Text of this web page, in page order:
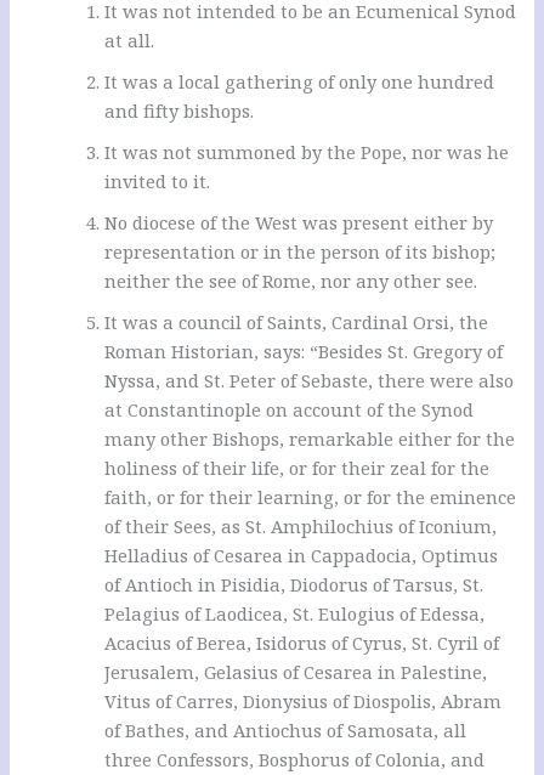
It was not intended to be an Ecumenical Synod
at all.
It was a local gathering of only one hundred
and fifty bishops.
It was not summoned by the Pope, nor was he
invited to it.
No diocese of the West was present either by
representation or in the person of its bishop;
neither the see of Rome, nor any other see.
It was a council of Saints, Cardinal Orsi, the
Roman Historian, says: “Besides St. Gregory of
Nyssa, and St. Peter of Sebaste, there were also
at Constantinople on account of the Synod
many other Bishops, remarkable either for the
holiness of their life, or for their zeal for the
faith, or for their learning, or for the eminence
of their Sees, as St. Amphilochius of Iconium,
Helladius of Cesarea in Cappadocia, Optimus
of Antioch in Pisidia, Diodorus of Tarsus, St.
Pelagius of Laodicea, St. Eulogius of Edessa,
Acacius of Berea, Isidorus of Cyrus, St. Cyril of
Jerusalem, Gelasius of Cesarea in Palestine,
Vitus of Carres, Dionysius of Diospolis, Abram
of Bathes, and Antiochus of Samosata, all
three Confessors, Bosphorus of Colonia, and